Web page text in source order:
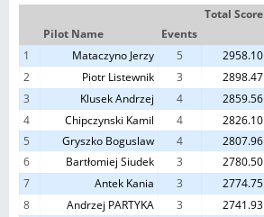
Total Score
Pilot Name
Events
1
Mataczyno Jerzy 5 2958.10
2
Piotr Listewnik 3 2898.47
3
Klusek Andrzej 4 2859.56
4
Chipczynski Kamil 4 2826.10
5
Gryszko Boguslaw 4 2807.96
6
Bartłomiej Siudek 3 2780.50
7
Antek Kania 3 2774.75
8
Andrzej PARTYKA 3 2741.93